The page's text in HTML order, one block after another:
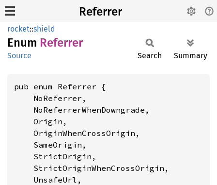
Referrer
rocket::shield
Enum Referrer
Source Search Summary
pub enum Referrer {
    NoReferrer,
    NoReferrerWhenDowngrade,
    Origin,
    OriginWhenCrossOrigin,
    SameOrigin,
    StrictOrigin,
    StrictOriginWhenCrossOrigin,
    UnsafeUrl,